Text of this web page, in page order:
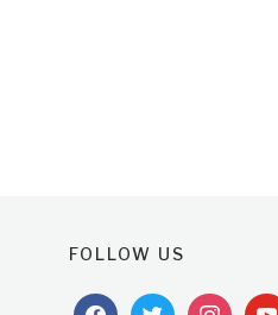
FOLLOW US
facebooktwitterinstagram